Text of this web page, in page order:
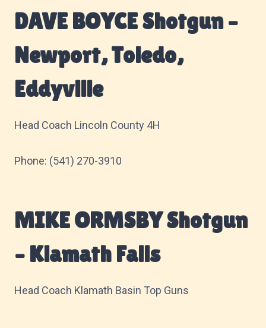
DAVE BOYCE Shotgun –
Newport, Toledo,
Eddyville
Head Coach Lincoln County 4H
Phone: (541) 270-3910
MIKE ORMSBY Shotgun
– Klamath Falls
Head Coach Klamath Basin Top Guns